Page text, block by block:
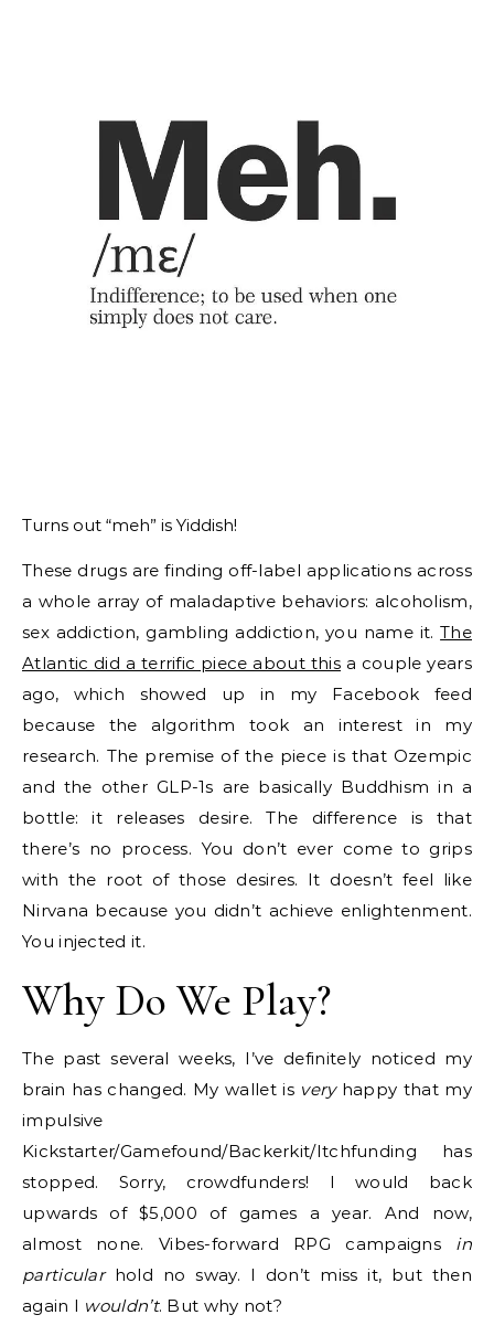
Turns out “meh” is Yiddish!
These drugs are finding off-label applications across
a whole array of maladaptive behaviors: alcoholism,
sex addiction, gambling addiction, you name it.The
Atlantic did a terrific piece about thisa couple years
ago, which showed up in my Facebook feed
because the algorithm took an interest in my
research. The premise of the piece is that Ozempic
and the other GLP-1s are basically Buddhism in a
bottle: it releases desire. The difference is that
there’s no process. You don’t ever come to grips
with the root of those desires. It doesn’t feel like
Nirvana because you didn’t achieve enlightenment.
You injected it.
Why Do We Play?
The past several weeks, I’ve definitely noticed my
brain has changed. My wallet is very happy that my
impulsive
Kickstarter/Gamefound/Backerkit/Itchfunding has
stopped. Sorry, crowdfunders! I would back
upwards of $5,000 of games a year. And now,
almost none. Vibes-forward RPG campaigns in
particular hold no sway. I don’t miss it, but then
again I wouldn’t. But why not?